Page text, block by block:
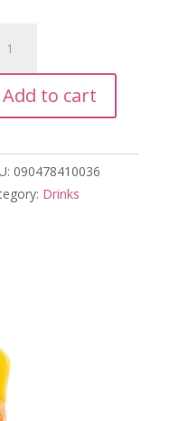
Add to cart
090478410036
Drinks